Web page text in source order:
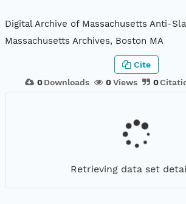
Digital Archive of Massachusetts Anti-
Massachusetts Archives, Boston MA
0 Downloads 0Views 0
Cite
Retrieving data set